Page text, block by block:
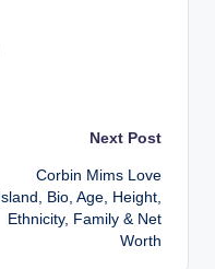
Next Post
Corbin Mims Love
Island, Bio, Age, Height,
Ethnicity, Family & Net
Worth